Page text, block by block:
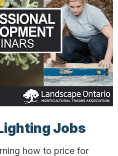
Jobs
how to price for